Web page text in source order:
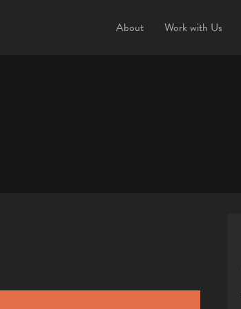
About Work with Us